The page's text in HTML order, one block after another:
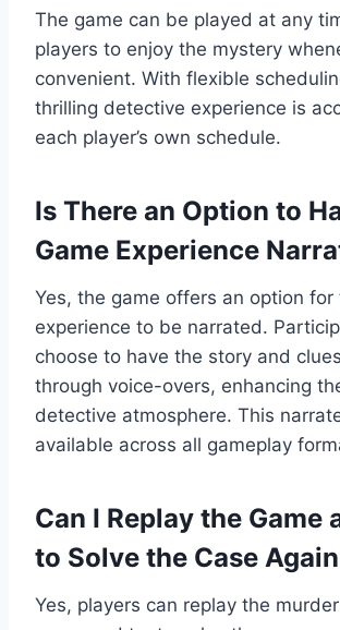
The game can be played at any
players to enjoy the mystery
convenient. With flexible
thrilling detective experience is
each player’s own schedule.
Is There an Option to
Game Experience
Yes, the game offers an option for
experience to be narrated.
choose to have the story and
through voice-overs, enhancing
detective atmosphere. This
available across all gameplay
Can I Replay the Game
to Solve the Case
Yes, players can replay the